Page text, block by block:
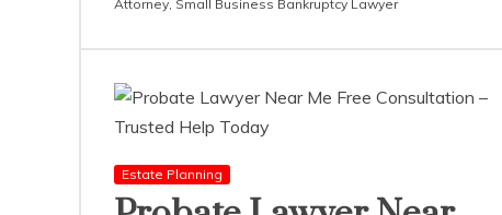
Attorney, Small Business Bankruptcy Lawyer
Estate Planning